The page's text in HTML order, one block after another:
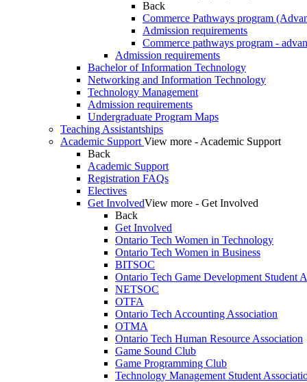
Back
Commerce Pathways program
Admission requirements
Commerce pathways program -
Admission requirements
Bachelor of Information Technology
Networking and Information Technology
Technology Management
Admission requirements
Undergraduate Program Maps
Teaching Assistantships
Academic Support View more - Academic Support
Back
Academic Support
Registration FAQs
Electives
Get InvolvedView more - Get Involved
Back
Get Involved
Ontario Tech Women in Technology
Ontario Tech Women in Business
BITSOC
Ontario Tech Game Development Student
NETSOC
OTFA
Ontario Tech Accounting Association
OTMA
Ontario Tech Human Resource Association
Game Sound Club
Game Programming Club
Technology Management Student